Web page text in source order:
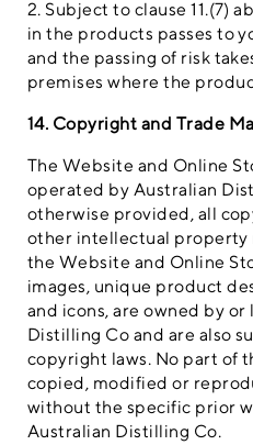
2. Subject to clause 11.(7)
in the products passes to
and the passing of risk
premises where the
14. Copyright and Trade
The Website and Online
operated by Australian
otherwise provided, all
other intellectual property
the Website and Online
images, unique product
and icons, are owned by
Distilling Co and are also
copyright laws. No part of
copied, modified or
without the specific prior
Australian Distilling Co.